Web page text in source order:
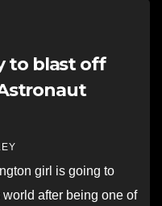
to blast off
girl is going to
after being one of